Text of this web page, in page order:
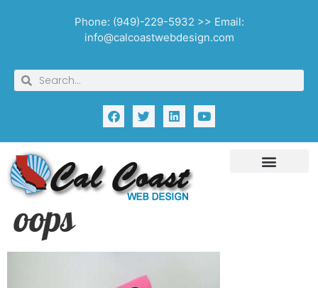
Phone: (949)-229-5932 >> Email:
info@calcoastwebdesign.com
oops